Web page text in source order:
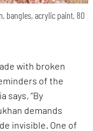
bangles, acrylic paint, 80
with broken
of the
says, “By
demands
invisible. One of